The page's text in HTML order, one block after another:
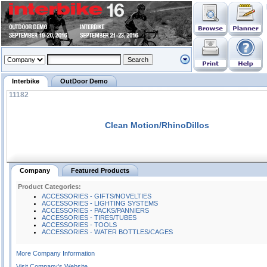
Interbike OutDoor Demo
11182
Clean Motion/RhinoDillos
Company Featured Products
Product Categories:
ACCESSORIES - GIFTS/NOVELTIES
ACCESSORIES - LIGHTING SYSTEMS
ACCESSORIES - PACKS/PANNIERS
ACCESSORIES - TIRES/TUBES
ACCESSORIES - TOOLS
ACCESSORIES - WATER BOTTLES/CAGES
More Company Information